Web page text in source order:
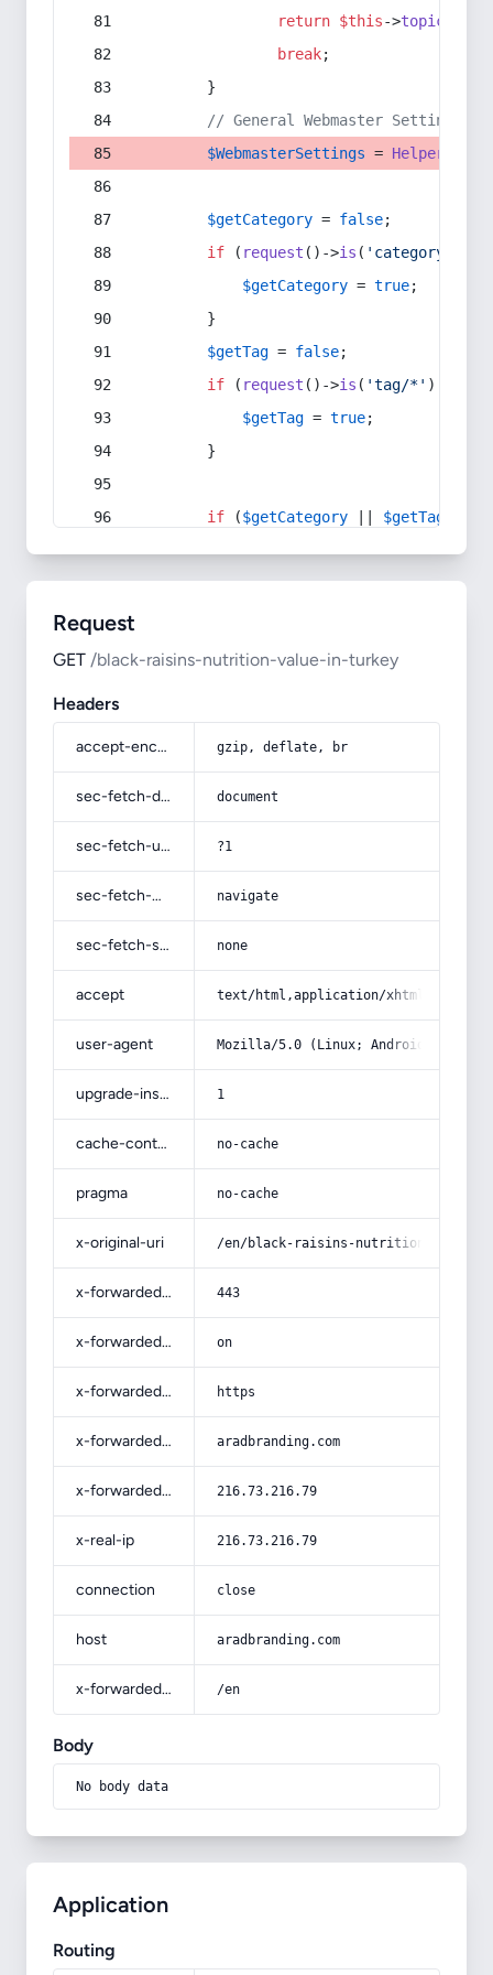
return $this->topic
break;
        }
// General Webmaster Settings
$WebmasterSettings = Helper
$getCategory = false;
if ( request ()->is ( 'category/*'
$getCategory = true;
        }
$getTag = false;
if ( request ()->is ( 'tag/*' ) ||
$getTag = true;
        }
if ($getCategory $getTag
Request
GET /black-raisins-nutrition-value-in-turkey
Headers
accept-encoding gzip, deflate, br
sec-fetch-dest document
sec-fetch-user ?1
sec-fetch-mode navigate
sec-fetch-site none
accept text/html,application/
user-agent Mozilla/5.0 (Linux; Android 14; Pixel
upgrade-insecure-requests 1
cache-control no-cache
pragma no-cache
x-original-uri /en/black-raisins-nutrition-value-
x-forwarded-port 443
x-forwarded-ssl on
x-forwarded-proto https
x-forwarded-host aradbranding.com
x-forwarded-for 216.73.216.79
x-real-ip 216.73.216.79
connection close
host aradbranding.com
x-forwarded-prefix /en
Body
No body data
Application
Routing